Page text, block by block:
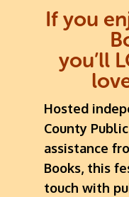
If you
you’ll
Hosted
County
assistance
Books, this
touch with